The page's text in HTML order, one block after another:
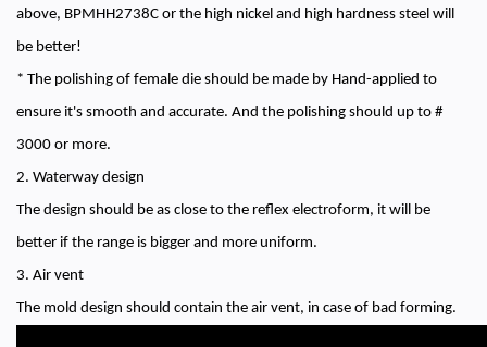
above, BPMHH2738C or the high nickel and high hardness steel will
be better!
* The polishing of female die should be made by Hand-applied to
ensure it's smooth and accurate. And the polishing should up to #
3000 or more.
2. Waterway design
The design should be as close to the reflex electroform, it will be
better if the range is bigger and more uniform.
3. Air vent
The mold design should contain the air vent, in case of bad forming.